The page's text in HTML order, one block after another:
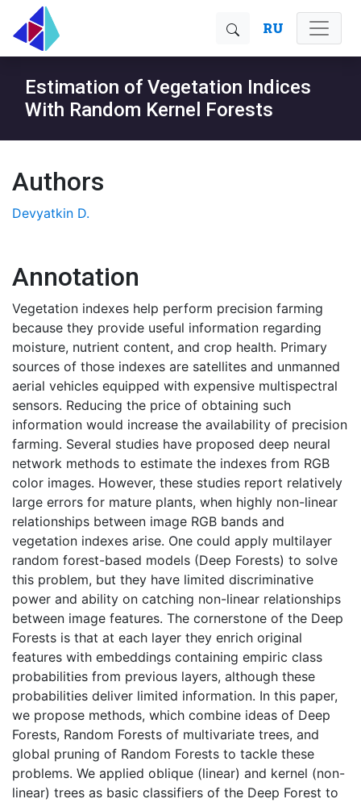
RU
Estimation of Vegetation Indices
With Random Kernel Forests
Authors
Devyatkin D.
Annotation
Vegetation indexes help perform precision farming
because they provide useful information regarding
moisture, nutrient content, and crop health. Primary
sources of those indexes are satellites and unmanned
aerial vehicles equipped with expensive multispectral
sensors. Reducing the price of obtaining such
information would increase the availability of precision
farming. Several studies have proposed deep neural
network methods to estimate the indexes from RGB
color images. However, these studies report relatively
large errors for mature plants, when highly non-linear
relationships between image RGB bands and
vegetation indexes arise. One could apply multilayer
random forest-based models (Deep Forests) to solve
this problem, but they have limited discriminative
power and ability on catching non-linear relationships
between image features. The cornerstone of the Deep
Forests is that at each layer they enrich original
features with embeddings containing empiric class
probabilities from previous layers, although these
probabilities deliver limited information. In this paper,
we propose methods, which combine ideas of Deep
Forests, Random Forests of multivariate trees, and
global pruning of Random Forests to tackle these
problems. We applied oblique (linear) and kernel (non-
linear) trees as basic classifiers of the Deep Forest to